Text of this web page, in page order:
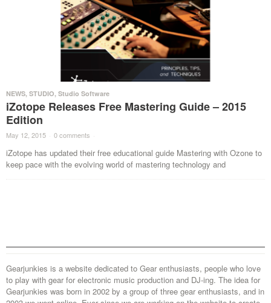
NEWS, STUDIO, Studio Software
iZotope Releases Free Mastering Guide – 2015
Edition
May 12, 2015 · 0 comments ·
iZotope has updated their free educational guide Mastering with Ozone to
keep pace with the evolving world of mastering technology and
Gearjunkies is a website dedicated to Gear enthusiasts, people who love
to play with gear for electronic music production and DJ-ing. The idea for
Gearjunkies was born in 2002 by a group of three gear enthusiasts, and in